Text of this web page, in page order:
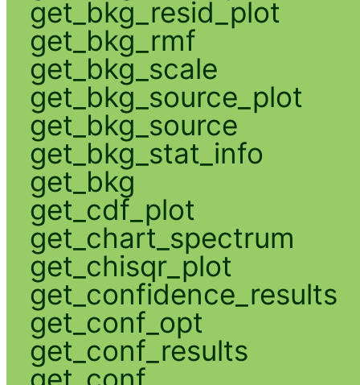
get_bkg_resid_plot
get_bkg_rmf
get_bkg_scale
get_bkg_source_plot
get_bkg_source
get_bkg_stat_info
get_bkg
get_cdf_plot
get_chart_spectrum
get_chisqr_plot
get_confidence_results
get_conf_opt
get_conf_results